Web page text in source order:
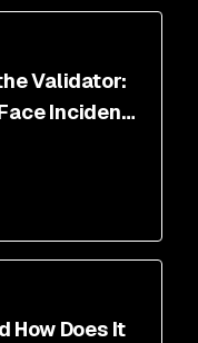
Validator:
Incident
How Does It